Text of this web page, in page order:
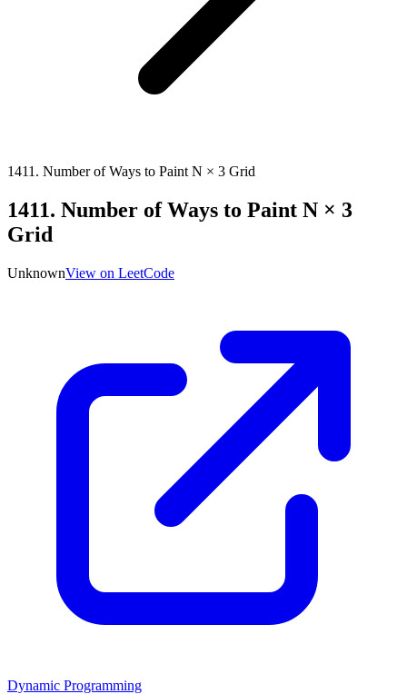
1411 . Number of Ways to Paint N × 3 Grid
1411. Number of Ways to Paint N × 3
Grid
UnknownView on LeetCode
Dynamic Programming